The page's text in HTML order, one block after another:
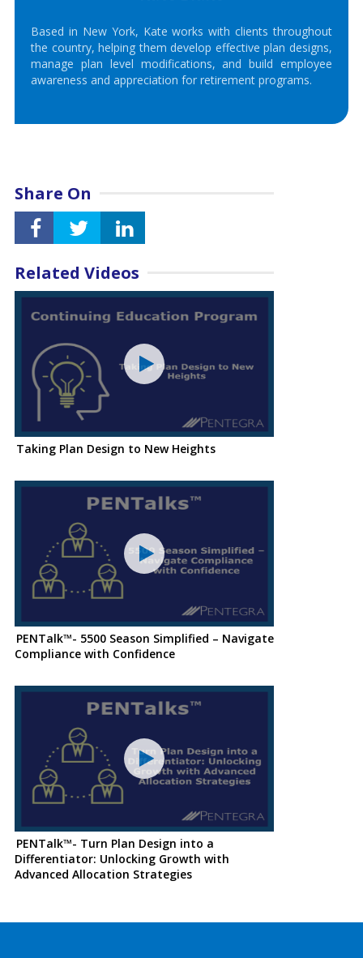
Based in New York, Kate works with clients throughout
the country, helping them develop effective plan designs,
manage plan level modifications, and build employee
awareness and appreciation for retirement programs.
Share On
Related Videos
Taking Plan Design to New Heights
PENTalk™- 5500 Season Simplified – Navigate
Compliance with Confidence
PENTalk™- Turn Plan Design into a
Differentiator: Unlocking Growth with
Advanced Allocation Strategies